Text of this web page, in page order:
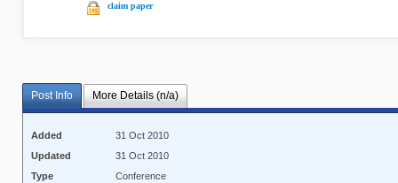
claim paper
Post Info More Details (n/a)
Added
31 Oct 2010
Updated
31 Oct 2010
Type
Conference